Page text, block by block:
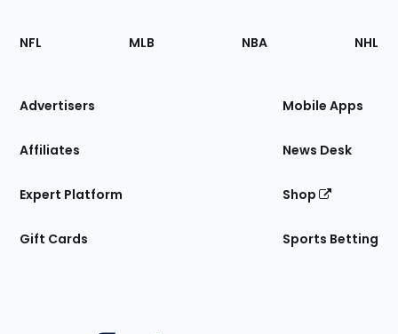
Footer
Sections
Site
NFL MLB NBA NHL
Advertisers
Affiliates
Expert Platform
Gift Cards
Mobile Apps
News Desk
Shop
Sports Betting